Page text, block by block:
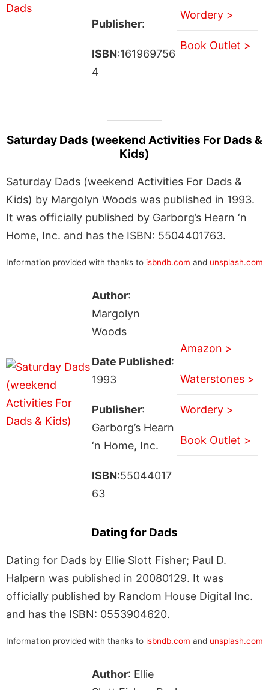
Publisher:
ISBN:161969756
4
Wordery >
Book Outlet >
Saturday Dads (weekend Activities For Dads &
Kids)
Saturday Dads (weekend Activities For Dads &
Kids) by Margolyn Woods was published in 1993.
It was officially published by Garborg’s Hearn ‘n
Home, Inc. and has the ISBN: 5504401763.
Information provided with thanks to isbndb.com and unsplash.com
Author:
Margolyn
Woods
Date Published:
1993
Publisher:
Garborg’s Hearn
‘n Home, Inc.
ISBN:55044017
63
Amazon >
Waterstones >
Wordery >
Book Outlet >
Dating for Dads
Dating for Dads by Ellie Slott Fisher; Paul D.
Halpern was published in 20080129. It was
officially published by Random House Digital Inc.
and has the ISBN: 0553904620.
Information provided with thanks to isbndb.com and unsplash.com
Author: Ellie